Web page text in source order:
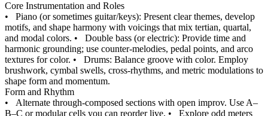
Core Instrumentation and Roles
• Piano (or sometimes guitar/keys): Present clear themes, develop
motifs, and shape harmony with voicings that mix tertian, quartal,
and modal colors. • Double bass (or electric): Provide time and
harmonic grounding; use counter-melodies, pedal points, and arco
textures for color. • Drums: Balance groove with color. Employ
brushwork, cymbal swells, cross-rhythms, and metric modulations to
shape form and momentum.
Form and Rhythm
• Alternate through-composed sections with open improv. Use A–
B–C or modular cells you can reorder live. • Explore odd meters